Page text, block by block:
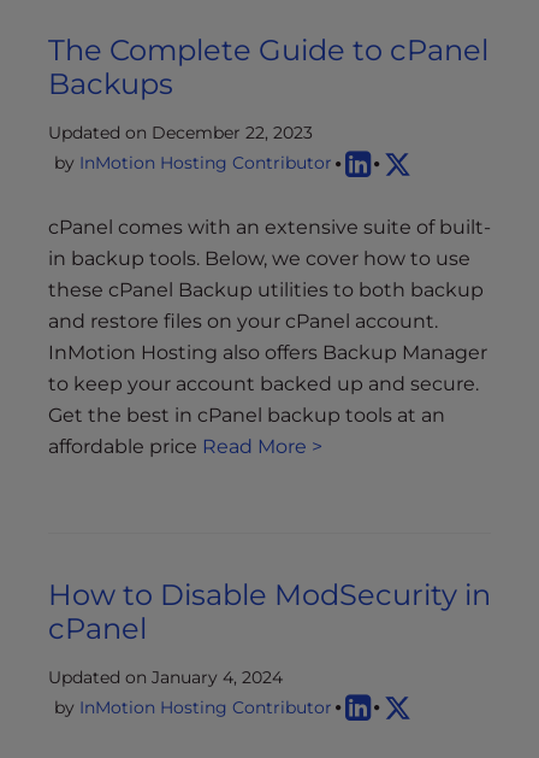
The Complete Guide to cPanel
Backups
Updated on December 22, 2023
by InMotion Hosting Contributor
cPanel comes with an extensive suite of built-
in backup tools. Below, we cover how to use
these cPanel Backup utilities to both backup
and restore files on your cPanel account.
InMotion Hosting also offers Backup Manager
to keep your account backed up and secure.
Get the best in cPanel backup tools at an
affordable price Read More >
How to Disable ModSecurity in
cPanel
Updated on January 4, 2024
by InMotion Hosting Contributor